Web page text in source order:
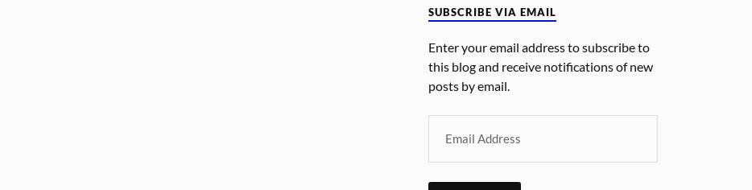
SUBSCRIBE VIA EMAIL
Enter your email address to subscribe to
this blog and receive notifications of new
posts by email.